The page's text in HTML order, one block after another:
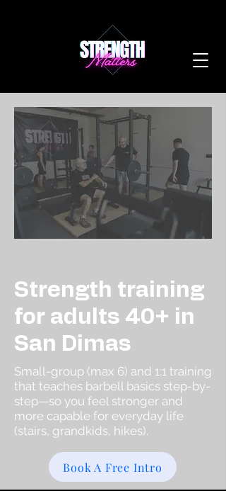
Strength training
for adults 40+ in
San Dimas
Small-group (max 6) and 1:1 training
that teaches barbell basics step-by-
step—so you feel stronger and
more capable for everyday life
(stairs, grandkids, hikes).
Book A Free Intro